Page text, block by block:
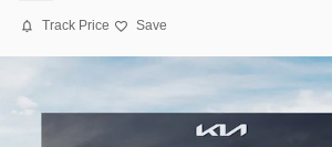
Track Price Save